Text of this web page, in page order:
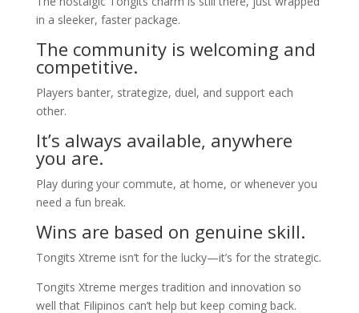
in a sleeker, faster package.
The community is welcoming and
competitive.
Players banter, strategize, duel, and support each
other.
It’s always available, anywhere
you are.
Play during your commute, at home, or whenever you
need a fun break.
Wins are based on genuine skill.
Tongits Xtreme isn’t for the lucky—it’s for the strategic.
Tongits Xtreme merges tradition and innovation so
well that Filipinos can’t help but keep coming back.